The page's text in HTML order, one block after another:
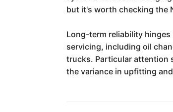
but it's worth checking the
Long-term reliability hinges
servicing, including oil
trucks. Particular attention
the variance in upfitting